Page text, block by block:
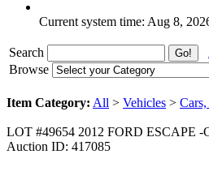
Current system time: Aug 8,
Search
Browse
Item Category: All > Vehicles >
LOT #49654 2012 FORD ESCAPE
Auction ID: 417085